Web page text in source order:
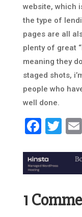
website, which
the type of
pages are all
plenty of great
meaning they
staged shots,
people who
well done.
1